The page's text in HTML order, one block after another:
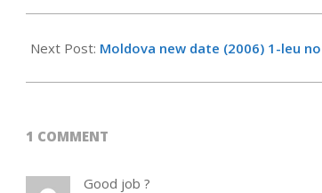
01-
Next Post: Moldova new date (2006) 1-leu
1 COMMENT
Good job ?